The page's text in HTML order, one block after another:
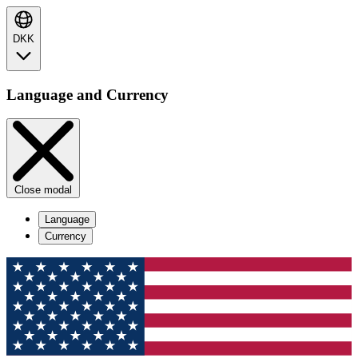
DKK
Language and Currency
Close modal
Language
Currency